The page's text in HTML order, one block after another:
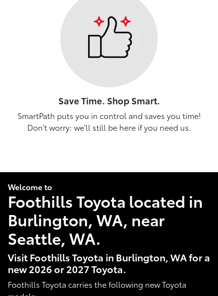
Save Time. Shop Smart.
SmartPath puts you in control and saves you time!
Don't worry: we'll still be here if you need us.
Welcome to
Foothills Toyota located in
Burlington, WA, near
Seattle, WA.
Visit Foothills Toyota in Burlington, WA for a
new 2026 or 2027 Toyota.
Foothills Toyota carries the following new Toyota